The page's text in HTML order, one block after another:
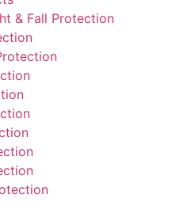
& Fall Protection